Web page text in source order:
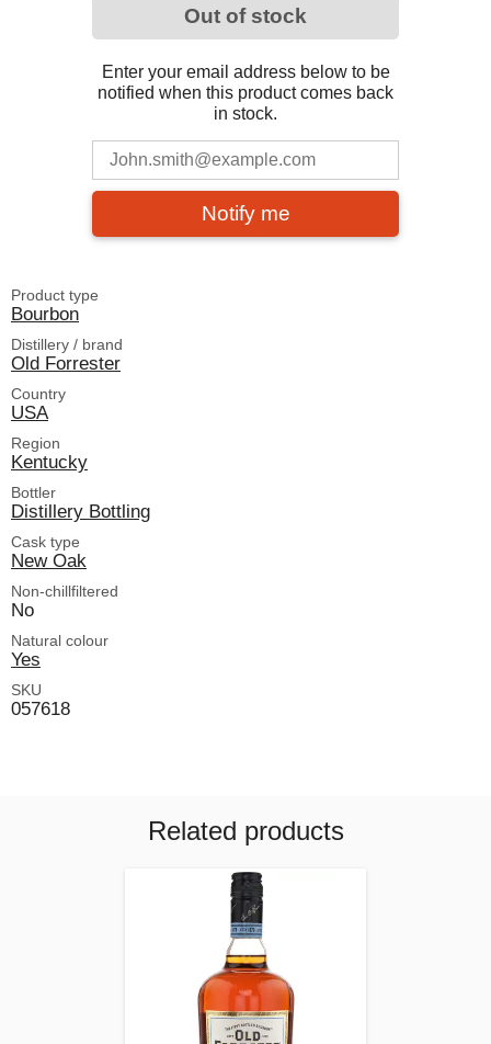
Out of stock
Enter your email address below to be
notified when this product comes back
in stock.
Notify me
Product type
Bourbon
Distillery / brand
Old Forrester
Country
USA
Region
Kentucky
Bottler
Distillery Bottling
Cask type
New Oak
Non-chillfiltered
No
Natural colour
Yes
SKU
057618
Related products